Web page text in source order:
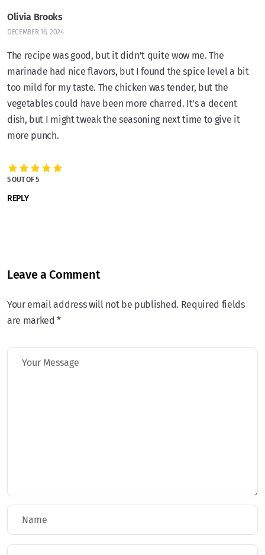
Olivia Brooks
DECEMBER 16, 2024
The recipe was good, but it didn’t quite wow me. The
marinade had nice flavors, but I found the spice level a bit
too mild for my taste. The chicken was tender, but the
vegetables could have been more charred. It’s a decent
dish, but I might tweak the seasoning next time to give it
more punch.
5 OUT OF 5
REPLY
Leave a Comment
Your email address will not be published. Required fields
are marked *